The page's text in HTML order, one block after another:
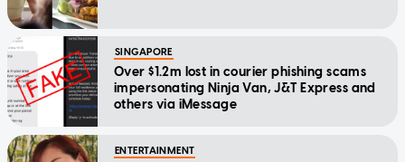
SINGAPORE
Over $1.2m lost in courier phishing scams
impersonating Ninja Van, J&T Express and
others via iMessage
ENTERTAINMENT